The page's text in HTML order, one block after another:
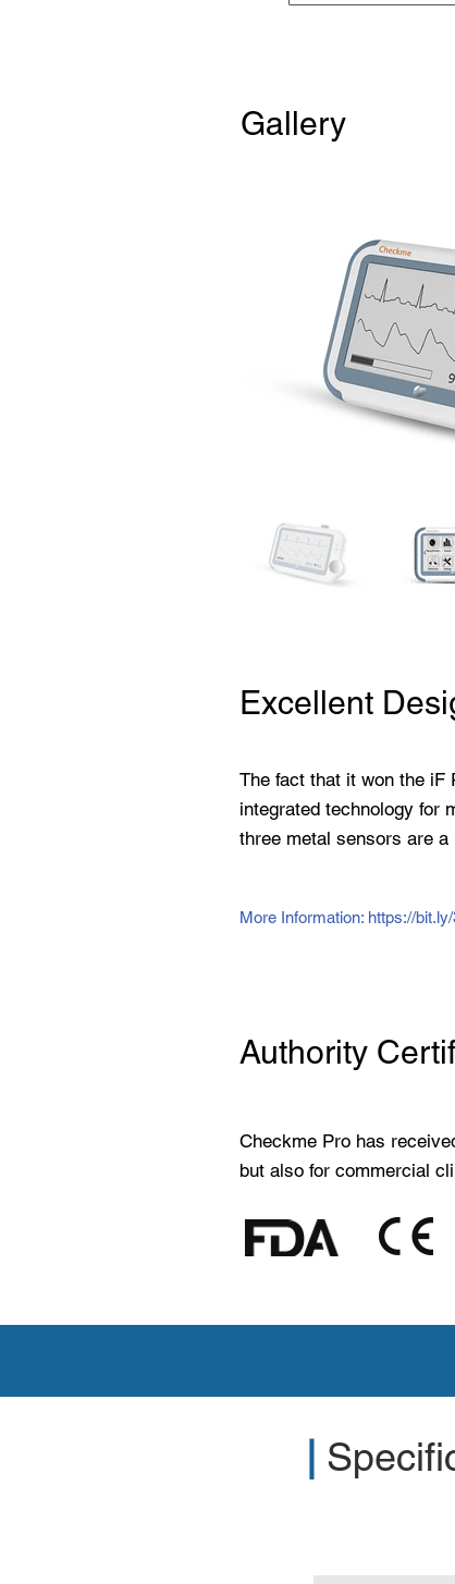
Gallery
Excellent
The fact that it won the iF
integrated technology for
three metal sensors are a
More Information: https://
Authority
Checkme Pro has
but also for commercial